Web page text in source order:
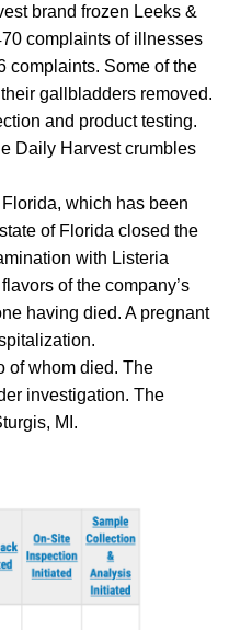
brand frozen Leeks &
complaints of illnesses
complaints. Some of the
gallbladders removed.
and product testing.
Daily Harvest crumbles
which has been
of Florida closed the
with Listeria
of the company’s
having died. A pregnant
of whom died. The
investigation. The
MI.